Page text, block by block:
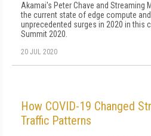
Akamai's Peter Chave and Streaming
the current state of edge compute
unprecedented surges in 2020 in this
Summit 2020.
20 JUL 2020
How COVID-19 Changed
Traffic Patterns